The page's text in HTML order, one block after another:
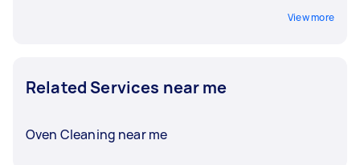
View more
Related Services near me
Oven Cleaning near me